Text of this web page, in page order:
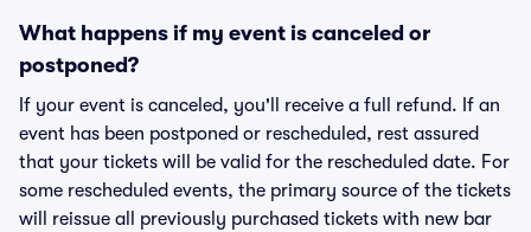
What happens if my event is canceled or
postponed?
If your event is canceled, you'll receive a full refund. If an
event has been postponed or rescheduled, rest assured
that your tickets will be valid for the rescheduled date. For
some rescheduled events, the primary source of the tickets
will reissue all previously purchased tickets with new bar